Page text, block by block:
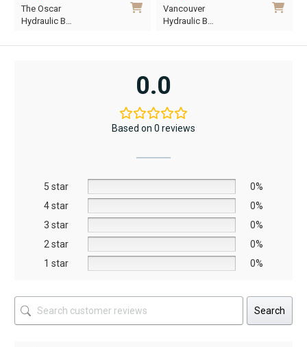
Vancouver
Hydraulic B…
on
the
product
page
price
price
Oriel King 200×1…
0.0
Based on 0 reviews
5 star
0%
4 star
0%
3 star
0%
2 star
0%
1 star
0%
Search